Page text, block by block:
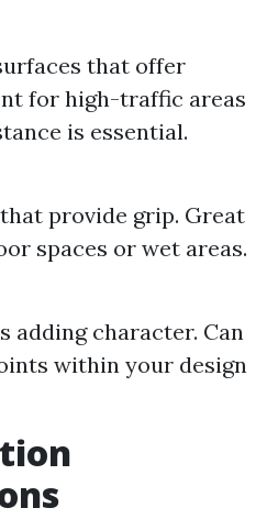
that offer
for high-traffic areas
is essential.
provide grip. Great
spaces or wet areas.
adding character. Can
within your design